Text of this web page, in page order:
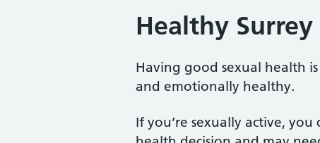
Healthy
Having good sexual health
and emotionally healthy.
If you’re sexually active,